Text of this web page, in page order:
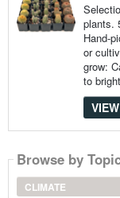
plants.
Hand-
or
grow:
to
Browse by
CLIMATE